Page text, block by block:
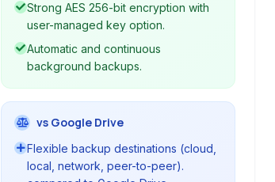
Strong AES 256-bit encryption with
user-managed key option.
Automatic and continuous
background backups.
vs Google Drive
Flexible backup destinations (cloud,
local, network, peer-to-peer).